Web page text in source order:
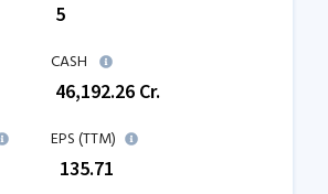
₹ 5
CASH
46,192.26 Cr.
EPS (TTM)
135.71